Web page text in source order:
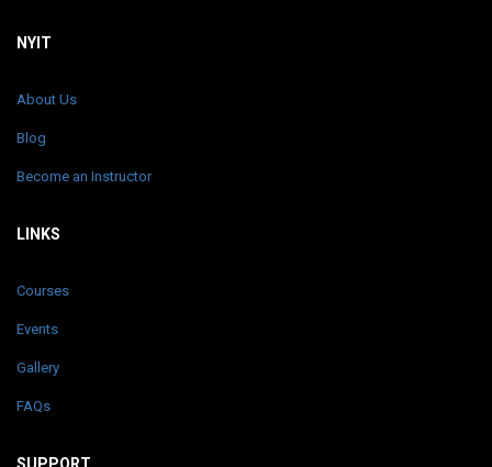
NYIT
About Us
Blog
Become an Instructor
LINKS
Courses
Events
Gallery
FAQs
SUPPORT